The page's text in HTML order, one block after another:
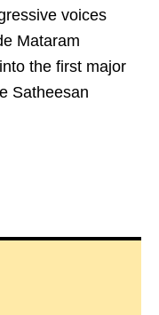
voices
Mataram
the first major
Satheesan